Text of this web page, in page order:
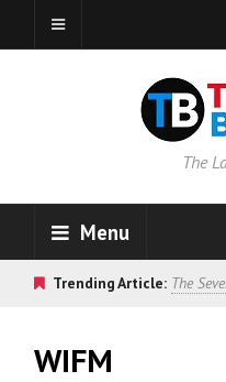
The
Menu
Trending Article: The
WIFM